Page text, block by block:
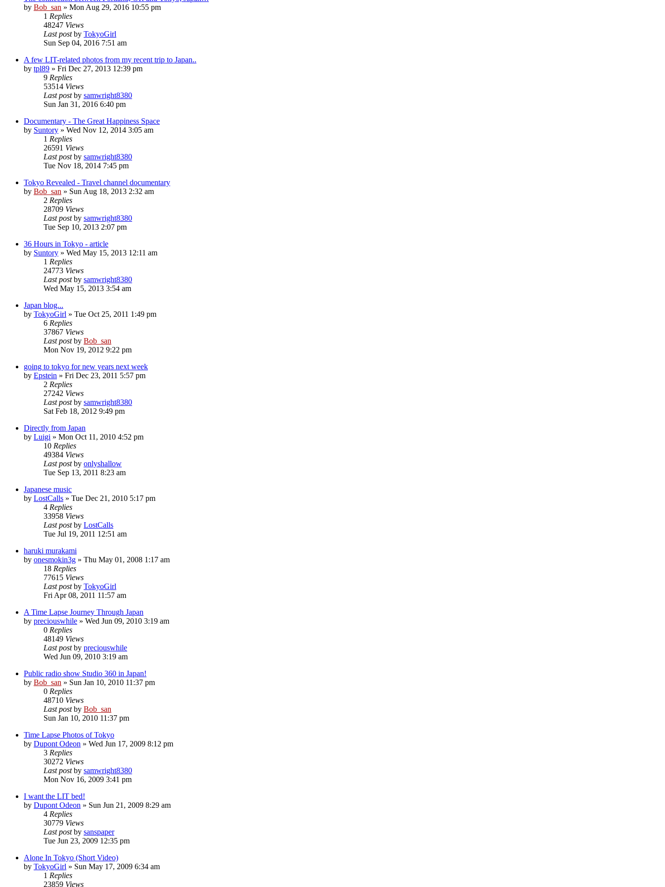
by Bob_san » Mon Aug 29, 2016 10:55 pm
1 Replies
48247 Views
Last postby TokyoGirl
Sun Sep 04, 2016 7:51 am
A few LIT-related photos from my recent trip to Japan..
by tpl89 » Fri Dec 27, 2013 12:39 pm
9 Replies
53514 Views
Last postby samwright8380
Sun Jan 31, 2016 6:40 pm
Documentary - The Great Happiness Space
by Suntory » Wed Nov 12, 2014 3:05 am
1 Replies
26591 Views
Last postby samwright8380
Tue Nov 18, 2014 7:45 pm
Tokyo Revealed - Travel channel documentary
by Bob_san » Sun Aug 18, 2013 2:32 am
2 Replies
28709 Views
Last postby samwright8380
Tue Sep 10, 2013 2:07 pm
36 Hours in Tokyo - article
by Suntory » Wed May 15, 2013 12:11 am
1 Replies
24773 Views
Last postby samwright8380
Wed May 15, 2013 3:54 am
Japan blog...
by TokyoGirl » Tue Oct 25, 2011 1:49 pm
6 Replies
37867 Views
Last postby Bob_san
Mon Nov 19, 2012 9:22 pm
going to tokyo for new years next week
by Epstein » Fri Dec 23, 2011 5:57 pm
2 Replies
27242 Views
Last postby samwright8380
Sat Feb 18, 2012 9:49 pm
Directly from Japan
by Luigi » Mon Oct 11, 2010 4:52 pm
10 Replies
49384 Views
Last postby onlyshallow
Tue Sep 13, 2011 8:23 am
Japanese music
by LostCalls » Tue Dec 21, 2010 5:17 pm
4 Replies
33958 Views
Last postby LostCalls
Tue Jul 19, 2011 12:51 am
haruki murakami
by onesmokin3g » Thu May 01, 2008 1:17 am
18 Replies
77615 Views
Last postby TokyoGirl
Fri Apr 08, 2011 11:57 am
A Time Lapse Journey Through Japan
by preciouswhile » Wed Jun 09, 2010 3:19 am
0 Replies
48149 Views
Last postby preciouswhile
Wed Jun 09, 2010 3:19 am
Public radio show Studio 360 in Japan!
by Bob_san » Sun Jan 10, 2010 11:37 pm
0 Replies
48710 Views
Last postby Bob_san
Sun Jan 10, 2010 11:37 pm
Time Lapse Photos of Tokyo
by Dupont Odeon » Wed Jun 17, 2009 8:12 pm
3 Replies
30272 Views
Last postby samwright8380
Mon Nov 16, 2009 3:41 pm
I want the LIT bed!
by Dupont Odeon » Sun Jun 21, 2009 8:29 am
4 Replies
30779 Views
Last postby sanspaper
Tue Jun 23, 2009 12:35 pm
Alone In Tokyo (Short Video)
by TokyoGirl » Sun May 17, 2009 6:34 am
1 Replies
23859 Views